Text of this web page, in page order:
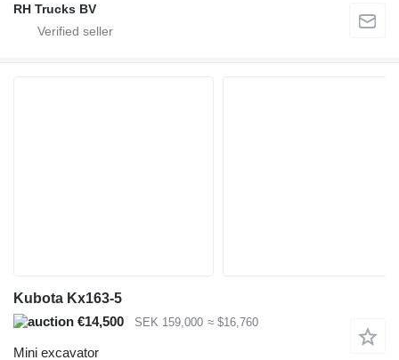
RH Trucks BV
Kubota Kx163-5
€14,500
SEK 159,000 ≈ $16,760
Mini excavator